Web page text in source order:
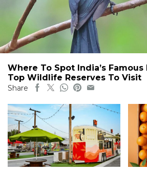
Where To Spot India’s
Top Wildlife Reserves To Visit
Share